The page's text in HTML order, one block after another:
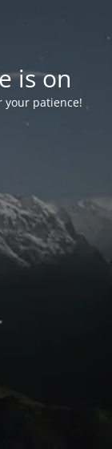
is on
your patience!